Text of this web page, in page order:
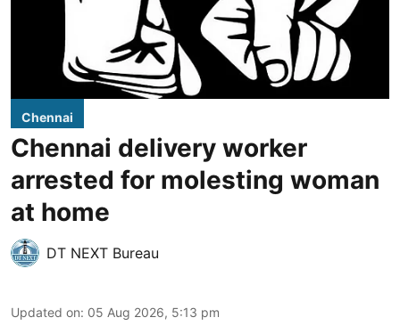
Chennai
Chennai delivery worker
arrested for molesting woman
at home
DT NEXT Bureau
Updated on: 05 Aug 2026, 5:13 pm